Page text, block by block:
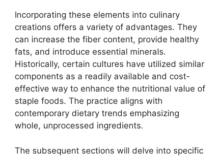
Incorporating these elements into culinary
creations offers a variety of advantages. They
can increase the fiber content, provide healthy
fats, and introduce essential minerals.
Historically, certain cultures have utilized similar
components as a readily available and cost-
effective way to enhance the nutritional value of
staple foods. The practice aligns with
contemporary dietary trends emphasizing
whole, unprocessed ingredients.
The subsequent sections will delve into specific